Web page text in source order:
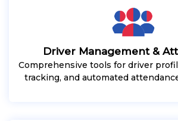
Driver Management &
Comprehensive tools for driver
tracking, and automated